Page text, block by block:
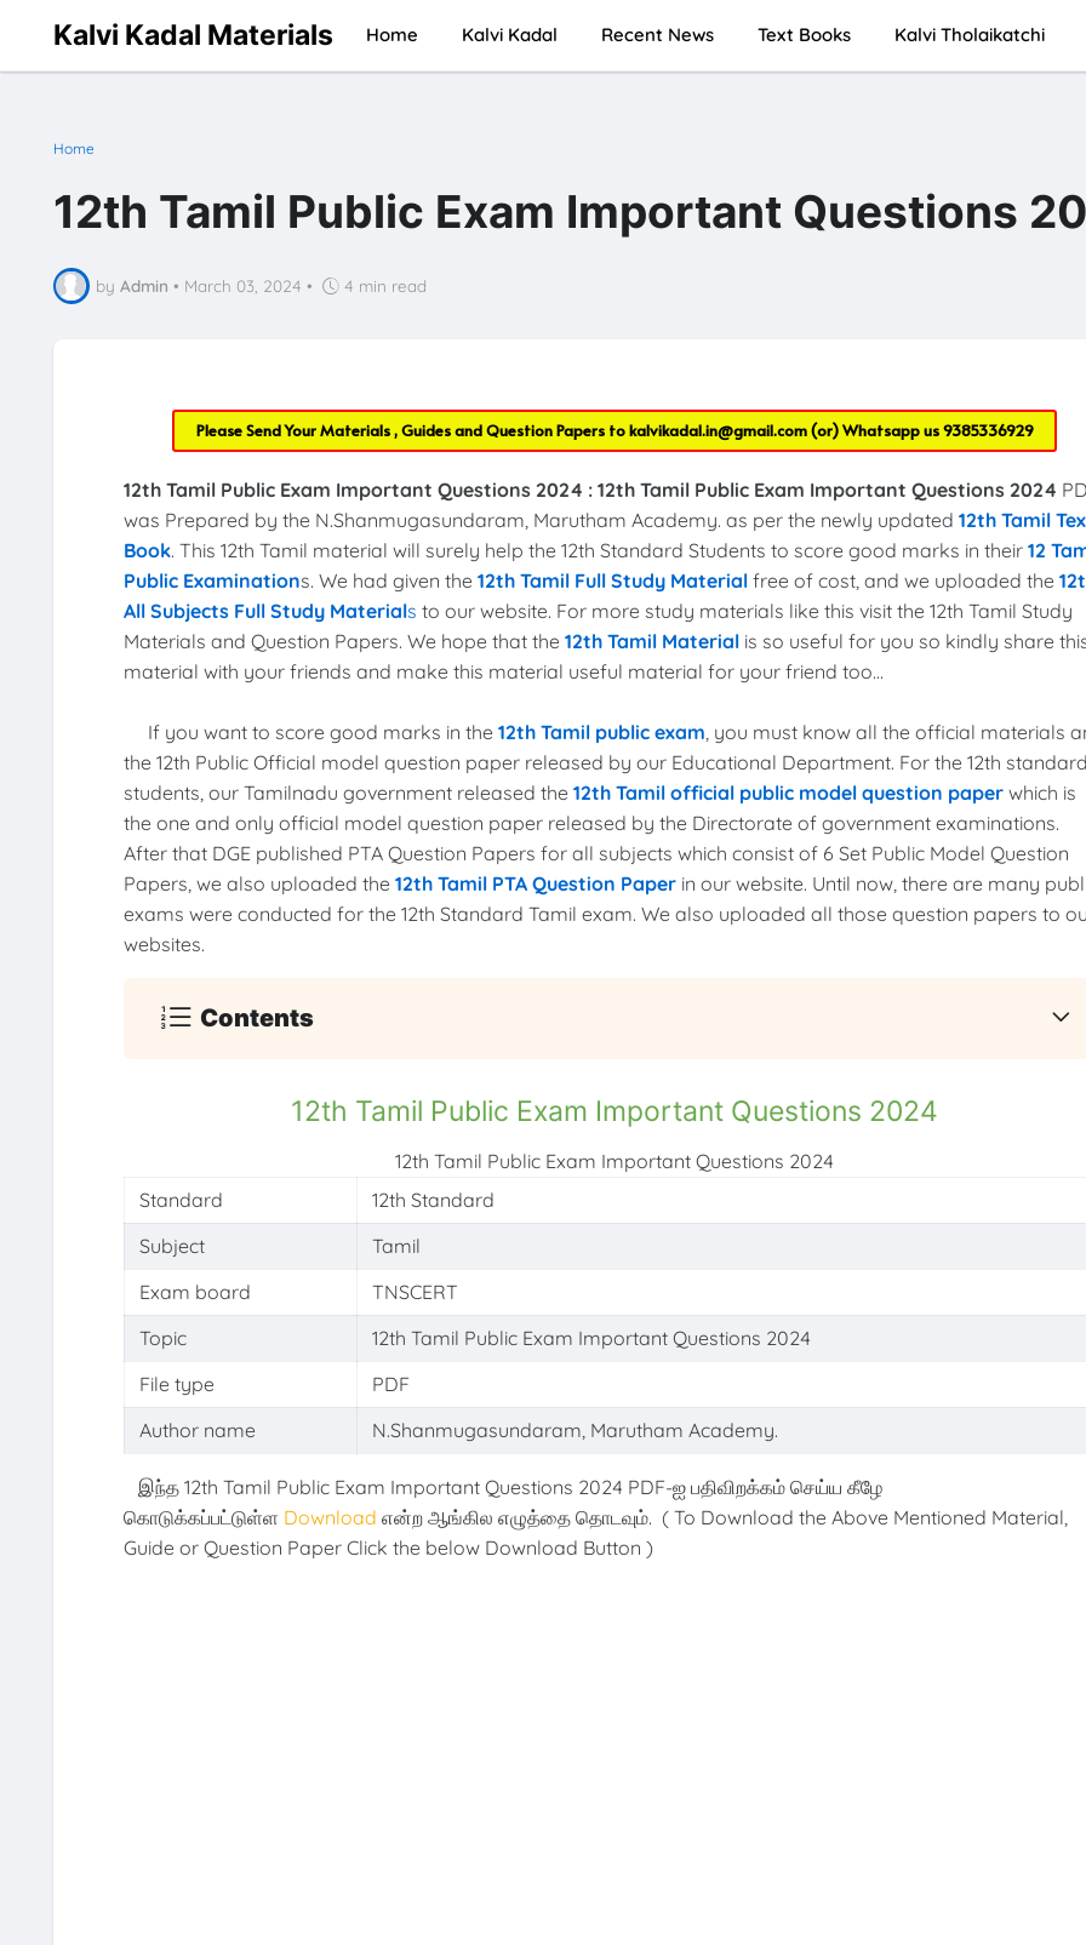
Kalvi Kadal Materials Home Kalvi Kadal Recent News Text Books Kalvi Tholaikatchi
Home
12th Tamil Public Exam Important Questions
by Admin • March 03, 2024 • 4 min read
Please Send Your Materials , Guides and Question Papers tokalvikadal.in@gmail.com(or) Whatsapp us9385336929
12th Tamil Public Exam Important Questions 2024 : 12th Tamil Public Exam Important Questions 2024
was Prepared by the N.Shanmugasundaram, Marutham Academy. as per the newly updated 12th Tamil
Book. This 12th Tamil material will surely help the 12th Standard Students to score good marks in their 12
Public Examinations. We had given the 12th Tamil Full Study Materialfree of cost, and we uploaded the
All Subjects Full Study Materials to our website. For more study materials like this visit the 12th Tamil Study
Materials and Question Papers. We hope that the 12th Tamil Materialis so useful for you so kindly share
material with your friends and make this material useful material for your friend too...
If you want to score good marks in the 12th Tamil public exam, you must know all the official materials
the 12th Public Official model question paper released by our Educational Department. For the 12th
students, our Tamilnadu government released the 12th Tamil official public model question paperwhich is
the one and only official model question paper released by the Directorate of government examinations.
After that DGE published PTA Question Papers for all subjects which consist of 6 Set Public Model Question
Papers, we also uploaded the 12th Tamil PTA Question Paperin our website. Until now, there are many
exams were conducted for the 12th Standard Tamil exam. We also uploaded all those question papers to
websites.
Contents
12th Tamil Public Exam Important Questions 2024
Standard
12th Standard
Subject
Tamil
Exam board
TNSCERT
Topic
12th Tamil Public Exam Important Questions 2024
File type
PDF
Author name
N.Shanmugasundaram, Marutham Academy.
12th Tamil Public Exam Important Questions 2024
இந்த 12th Tamil Public Exam Important Questions 2024 PDF-ஐ பதிவிறக்கம் செய்ய கீழே
கொடுக்கப்பட்டுள்ள Download என்ற ஆங்கில எழுத்தை தொடவும். ( To Download the Above Mentioned Material,
Guide or Question Paper Click the below Download Button )